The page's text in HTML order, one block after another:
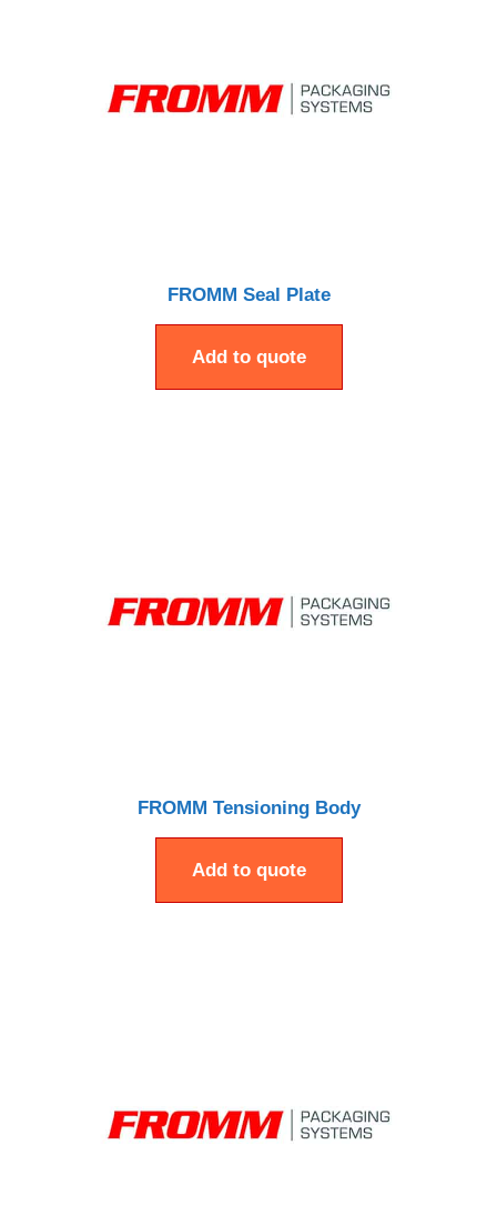
FROMM Seal Plate
Add to quote
FROMM Tensioning Body
Add to quote